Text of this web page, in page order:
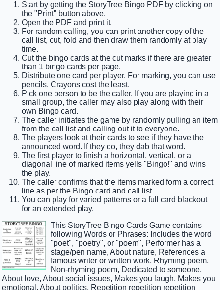
Start by getting the StoryTree Bingo PDF by clicking on
the "Print" button above.
Open the PDF and print it.
For random calling, you can print another copy of the
call list, cut, fold and then draw them randomly at play
time.
Cut the bingo cards at the cut marks if there are greater
than 1 bingo cards per page.
Distribute one card per player. For marking, you can use
pencils. Crayons cost the least.
Pick one person to be the caller. If you are playing in a
small group, the caller may also play along with their
own Bingo card.
The caller initiates the game by randomly pulling an item
from the call list and calling out it to everyone.
The players look at their cards to see if they have the
announced word. If they do, they dab that word.
The first player to finish a horizontal, vertical, or a
diagonal line of marked items yells "Bingo!" and wins
the play.
The caller confirms that the items marked form a correct
line as per the Bingo card and call list.
You can play for varied patterns or a full card blackout
for an extended play.
This StoryTree Bingo Cards Game contains
following Words or Phrases: Includes the word
"poet", "poetry", or "poem", Performer has a
stage/pen name, About nature, References a
famous writer or written work, Rhyming poem,
Non-rhyming poem, Dedicated to someone,
About love, About social issues, Makes you laugh, Makes you
emotional, About politics, Repetition repetition repetition